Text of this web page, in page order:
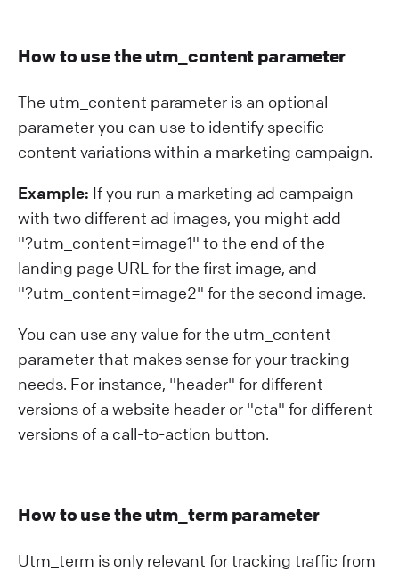
How to use the utm_content parameter
The utm_content parameter is an optional
parameter you can use to identify specific
content variations within a marketing campaign.
Example: If you run a marketing ad campaign
with two different ad images, you might add
"?⁠utm_content=image1" to the end of the
landing page URL for the first image, and
"?⁠utm_content=image2" for the second image.
You can use any value for the utm_content
parameter that makes sense for your tracking
needs. For instance, "header" for different
versions of a website header or "cta" for different
versions of a call-to-action button.
How to use the utm_term parameter
Utm_term is only relevant for tracking traffic from